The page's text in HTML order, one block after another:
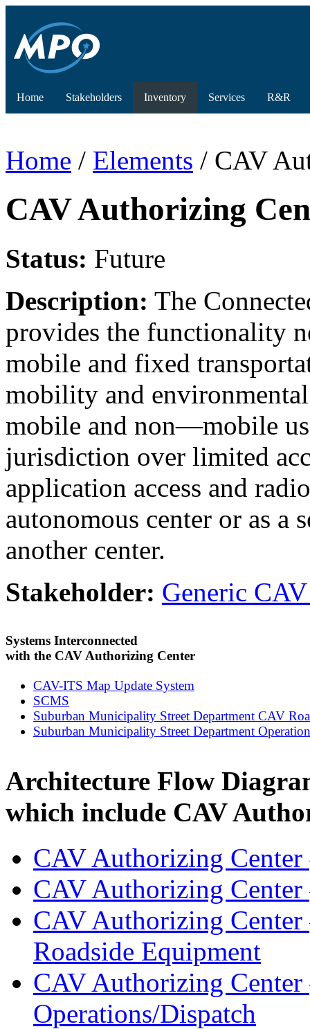
Home Stakeholders Inventory Services R&R
Home / Elements / CAV
CAV Authorizing
Status: Future
Description: The
provides the functionality
mobile and fixed
mobility and
mobile and non—mobile
jurisdiction over limited
application access and
autonomous center or as
another center.
Stakeholder: Generic
Systems Interconnected
with the CAV Authorizing Center
CAV-ITS Map Update System
SCMS
Suburban Municipality Street Department CAV
Suburban Municipality Street Department
Architecture Flow
which include CAV
CAV Authorizing Center
CAV Authorizing Center
CAV Authorizing Center
Roadside Equipment
CAV Authorizing Center
Operations/Dispatch